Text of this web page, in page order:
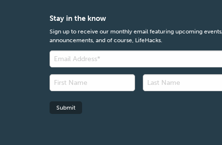
Stay in the know
Sign up to receive our monthly email featuring upcoming events,
announcements, and of course, LifeHacks.